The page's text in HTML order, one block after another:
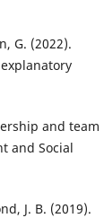
G. (2022).
and team
and Social
J. B. (2019).